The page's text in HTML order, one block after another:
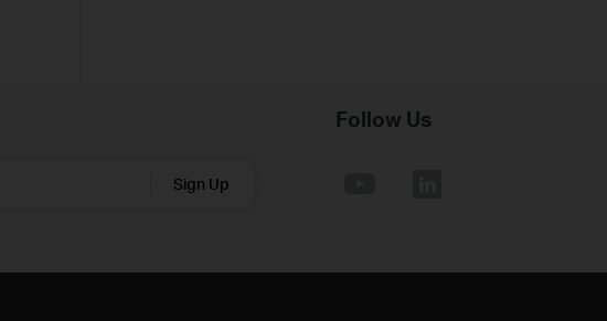
Sign Up
Follow Us